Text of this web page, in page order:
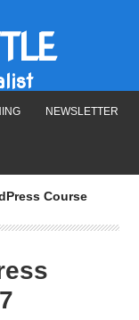
NEWSLETTER
Course